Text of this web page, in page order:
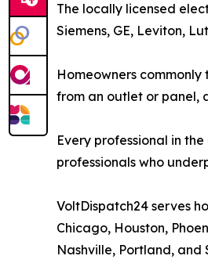
The locally licensed
Siemens, GE, Leviton,
Homeowners
from an outlet or panel,
Every professional in
professionals who
VoltDispatch24 serves
Chicago, Houston,
Nashville, Portland,